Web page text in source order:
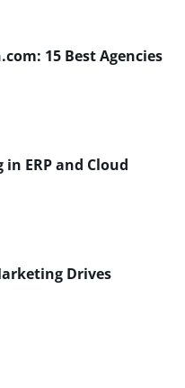
15 Best Agencies
ERP and Cloud
Drives